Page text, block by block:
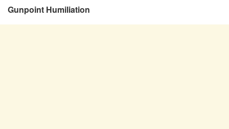
Gunpoint Humiliation